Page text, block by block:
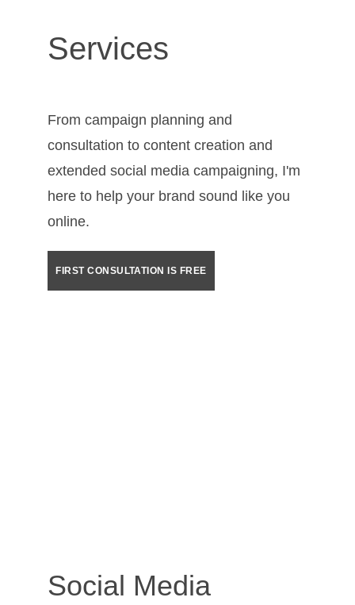
Services
From campaign planning and
consultation to content creation and
extended social media campaigning, I'm
here to help your brand sound like you
online.
FIRST CONSULTATION IS FREE
Social Media